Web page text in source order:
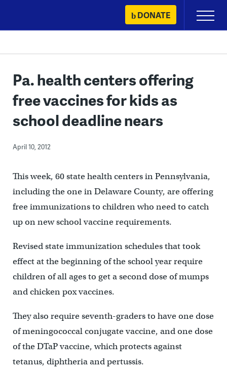
content
DONATE
Primary
Menu
Pa. health centers offering
free vaccines for kids as
school deadline nears
April 10, 2012
This week, 60 state health centers in Pennsylvania,
including the one in Delaware County, are offering
free immunizations to children who need to catch
up on new school vaccine requirements.
Revised state immunization schedules that took
effect at the beginning of the school year require
children of all ages to get a second dose of mumps
and chicken pox vaccines.
They also require seventh-graders to have one dose
of meningococcal conjugate vaccine, and one dose
of the DTaP vaccine, which protects against
tetanus, diphtheria and pertussis.